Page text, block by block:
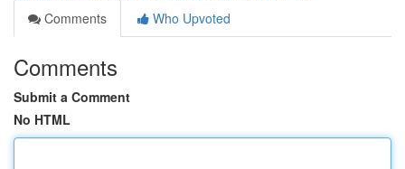
Comments
Who Upvoted
Comments
Submit a Comment
No HTML